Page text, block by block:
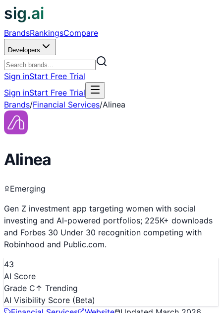
sig.ai
BrandsRankingsCompare
Developers
Sign inStart Free Trial
Sign inStart Free Trial
Brands/Financial Services/Alinea
Alinea
Emerging
Gen Z investment app targeting women with social
investing and AI-powered portfolios; 225K+ downloads
and Forbes 30 Under 30 recognition competing with
Robinhood and Public.com.
43
AI Score
Grade C↑ Trending
AI Visibility Score (Beta)